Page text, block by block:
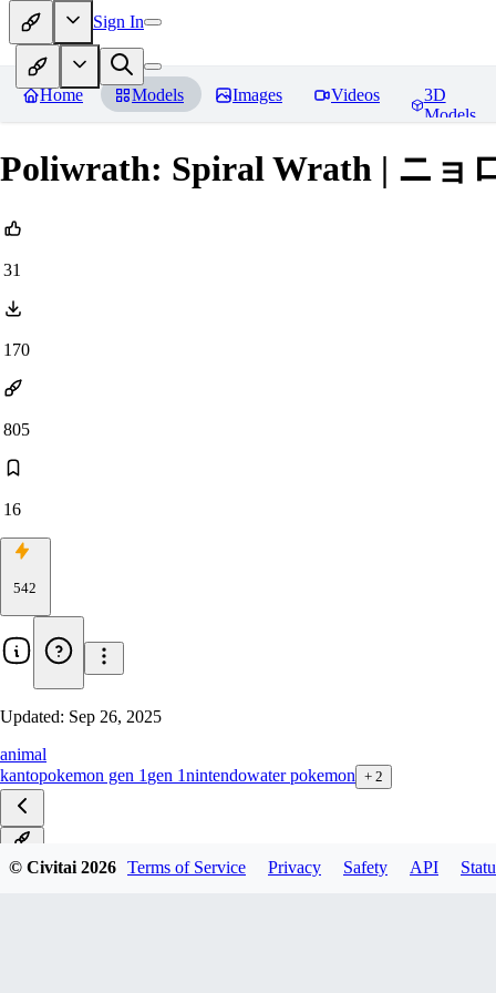
Sign In
Home Models Images Videos
3D
Models
Poliwrath: Spiral Wrath | ニョ
31
170
805
16
542
Updated: Sep 26, 2025
animal
kantopokemon gen 1 gen 1nintendowater pokemon + 2
v1.0
© Civitai2026 Terms of Service Privacy Safety API